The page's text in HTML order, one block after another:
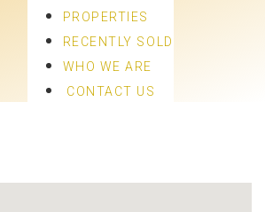
PROPERTIES
RECENTLY SOLD
WHO WE ARE
CONTACT US